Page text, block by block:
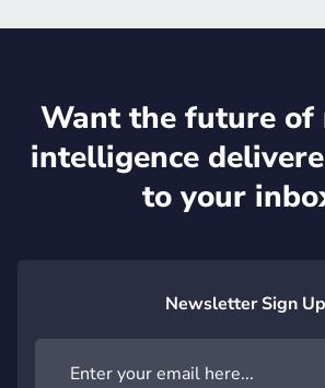
Want the future of
intelligence
to your
Newsletter Sign Up